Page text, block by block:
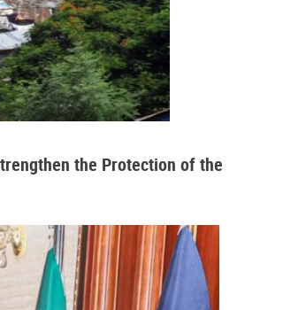
the Protection of the